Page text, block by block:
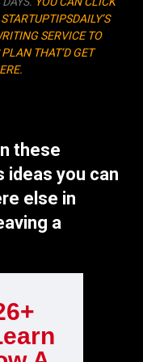
SERVICE TO
THAT’D GET
these
ideas you can
else in
a